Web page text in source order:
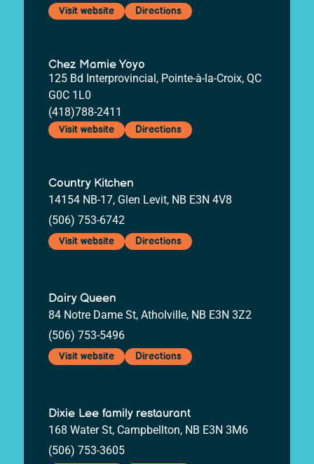
Visit website Directions
Chez Mamie Yoyo
125 Bd Interprovincial, Pointe-à-la-Croix, QC
G0C 1L0
(418)788-2411
Visit website Directions
Country Kitchen
14154 NB-17, Glen Levit, NB E3N 4V8
(506) 753-6742
Visit website Directions
Dairy Queen
84 Notre Dame St, Atholville, NB E3N 3Z2
(506) 753-5496
Visit website Directions
Dixie Lee family restaurant
168 Water St, Campbellton, NB E3N 3M6
(506) 753-3605